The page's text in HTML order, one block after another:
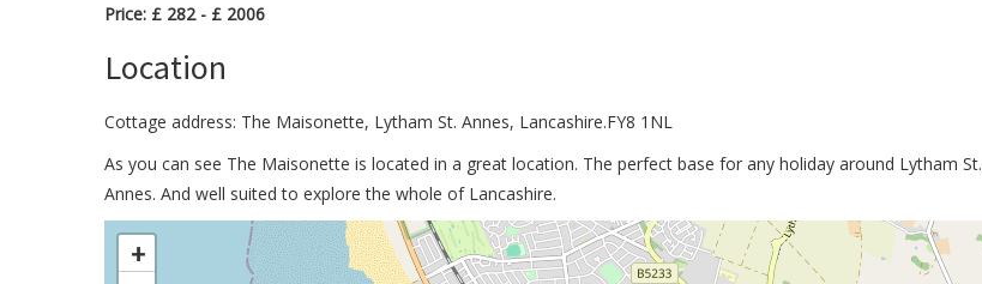
Price: £ 282 - £ 2006
Location
Cottage address: The Maisonette, Lytham St. Annes, Lancashire.FY8 1NL
As you can see The Maisonette is located in a great location. The perfect base for any holiday around Lytham St.
Annes. And well suited to explore the whole of Lancashire.
+